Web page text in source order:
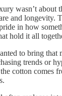
wasn’t about
and longevity.
in how
hold it all
to bring that
trends or
cotton comes